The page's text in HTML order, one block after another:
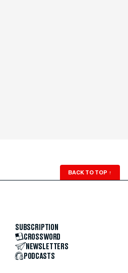
BACK TO TOP ↑
SUBSCRIPTION
CROSSWORD
NEWSLETTERS
PODCASTS